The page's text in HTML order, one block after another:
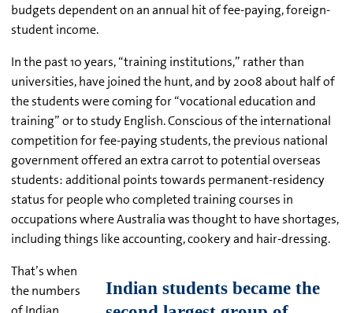
budgets dependent on an annual hit of fee-paying, foreign-
student income.
In the past 10 years, “training institutions,” rather than
universities, have joined the hunt, and by 2008 about half of
the students were coming for “vocational education and
training” or to study English. Conscious of the international
competition for fee-paying students, the previous national
government offered an extra carrot to potential overseas
students: additional points towards permanent-residency
status for people who completed training courses in
occupations where Australia was thought to have shortages,
including things like accounting, cookery and hair-dressing.
That’s when
the numbers